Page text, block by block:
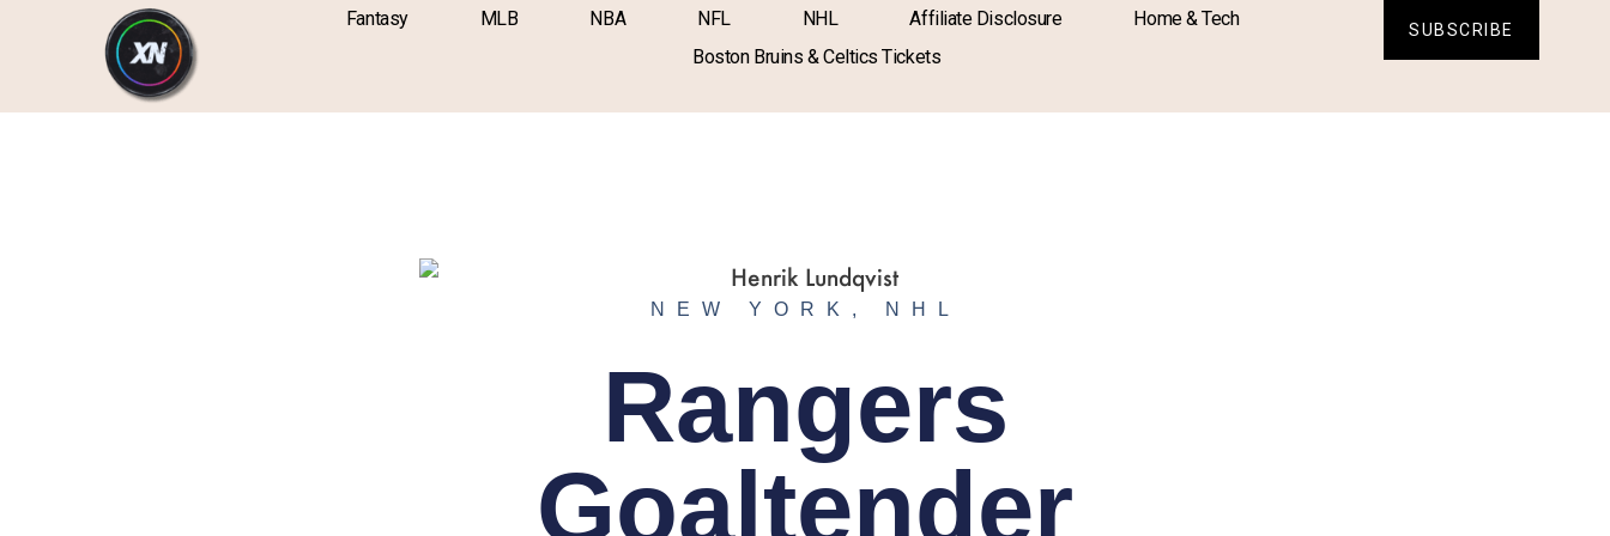
Fantasy MLB NBA NFL NHL Affiliate Disclosure
Home & Tech
Boston Bruins & Celtics Tickets
SUBSCRIBE
NEW YORK , NHL
Rangers
Goaltender